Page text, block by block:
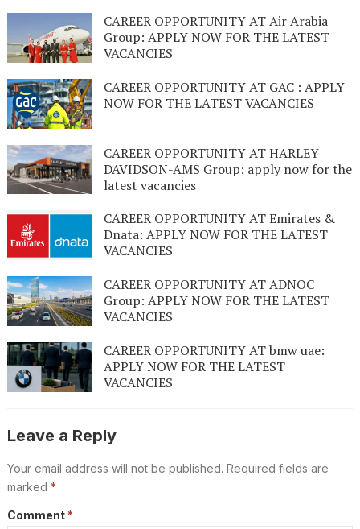
CAREER OPPORTUNITY AT Air Arabia
Group: APPLY NOW FOR THE LATEST
VACANCIES
CAREER OPPORTUNITY AT GAC : APPLY
NOW FOR THE LATEST VACANCIES
CAREER OPPORTUNITY AT HARLEY
DAVIDSON-AMS Group: apply now for the
latest vacancies
CAREER OPPORTUNITY AT Emirates &
Dnata: APPLY NOW FOR THE LATEST
VACANCIES
CAREER OPPORTUNITY AT ADNOC
Group: APPLY NOW FOR THE LATEST
VACANCIES
CAREER OPPORTUNITY AT bmw uae:
APPLY NOW FOR THE LATEST
VACANCIES
Leave a Reply
Your email address will not be published. Required fields are
marked *
Comment *